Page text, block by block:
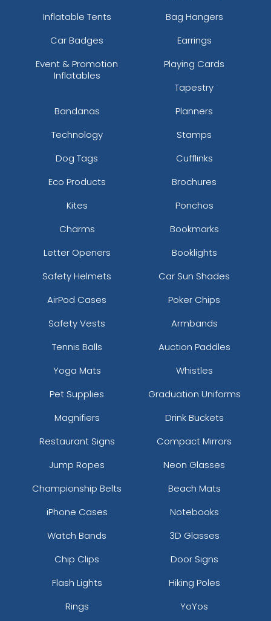
Inflatable Tents
Bag Hangers
Car Badges
Earrings
Event & Promotion
Inflatables
Playing Cards
Tapestry
Bandanas
Planners
Technology
Stamps
Dog Tags
Cufflinks
Eco Products
Brochures
Kites
Ponchos
Charms
Bookmarks
Letter Openers
Booklights
Safety Helmets
Car Sun Shades
AirPod Cases
Poker Chips
Safety Vests
Armbands
Tennis Balls
Auction Paddles
Yoga Mats
Whistles
Pet Supplies
Graduation Uniforms
Magnifiers
Drink Buckets
Restaurant Signs
Compact Mirrors
Jump Ropes
Neon Glasses
Championship Belts
Beach Mats
iPhone Cases
Notebooks
Watch Bands
3D Glasses
Chip Clips
Door Signs
Flash Lights
Hiking Poles
Rings
YoYos